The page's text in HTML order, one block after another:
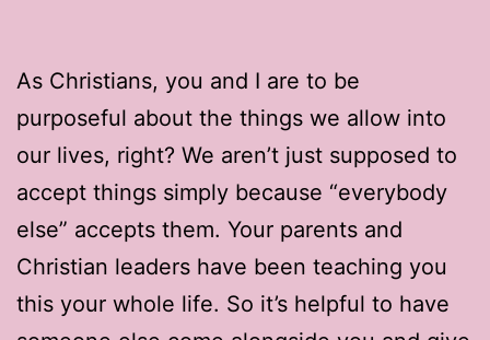
As Christians, you and I are to be
purposeful about the things we allow into
our lives, right? We aren’t just supposed to
accept things simply because “everybody
else” accepts them. Your parents and
Christian leaders have been teaching you
this your whole life. So it’s helpful to have